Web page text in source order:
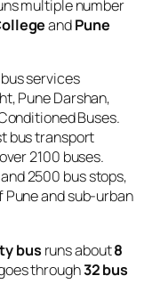
multiple number
andPune
services
Pune Darshan,
Buses.
bus transport
2100 buses.
2500 bus stops,
and sub-urban
bus runs about8
through32 bus